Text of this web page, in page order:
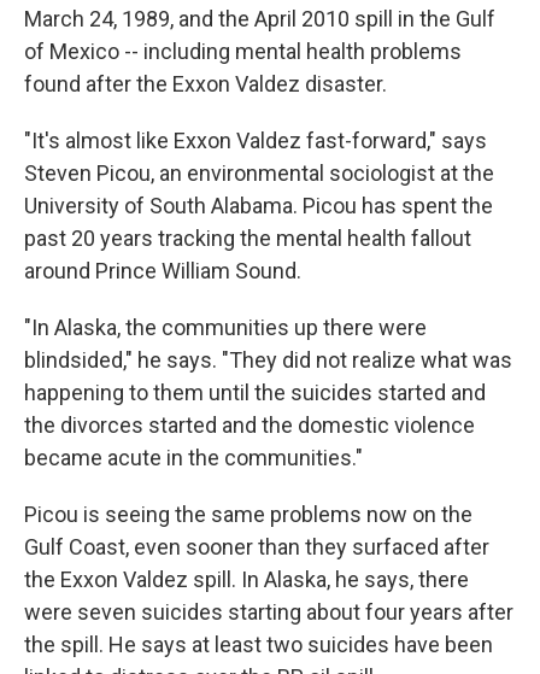
March 24, 1989, and the April 2010 spill in the Gulf
of Mexico -- including mental health problems
found after the Exxon Valdez disaster.
"It's almost like Exxon Valdez fast-forward," says
Steven Picou, an environmental sociologist at the
University of South Alabama. Picou has spent the
past 20 years tracking the mental health fallout
around Prince William Sound.
"In Alaska, the communities up there were
blindsided," he says. "They did not realize what was
happening to them until the suicides started and
the divorces started and the domestic violence
became acute in the communities."
Picou is seeing the same problems now on the
Gulf Coast, even sooner than they surfaced after
the Exxon Valdez spill. In Alaska, he says, there
were seven suicides starting about four years after
the spill. He says at least two suicides have been